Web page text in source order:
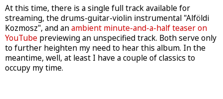
At this time, there is a single full track available for
streaming, the drums-guitar-violin instrumental "Alföldi
Kozmosz", and anambient minute-and-a-half teaser on
YouTube previewing an unspecified track. Both serve only
to further heighten my need to hear this album. In the
meantime, well, at least I have a couple of classics to
occupy my time.